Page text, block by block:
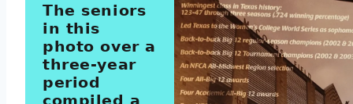
The seniors
in this
photo over a
three-year
period
compiled a